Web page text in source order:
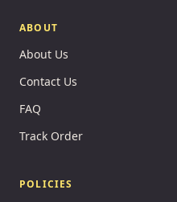
ABOUT
About Us
Contact Us
FAQ
Track Order
POLICIES